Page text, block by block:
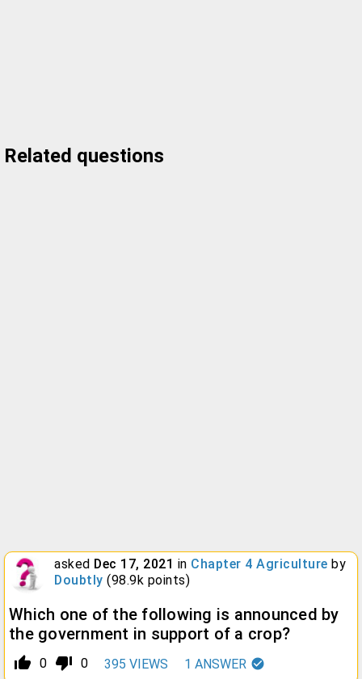
Related questions
asked Dec 17, 2021 in Chapter 4 Agriculture by
Doubtly (98.9k points)
Which one of the following is announced by
the government in support of a crop?
thumb_up_alt 0 thumb_down_alt 0 395 VIEWS 1 ANSWER